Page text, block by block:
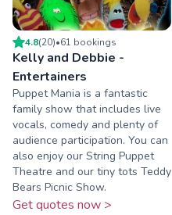
4.8(20)•61 bookings
Kelly and Debbie -
Entertainers
Puppet Mania is a fantastic
family show that includes live
vocals, comedy and plenty of
audience participation. You can
also enjoy our String Puppet
Theatre and our tiny tots Teddy
Bears Picnic Show.
Get quotes now >